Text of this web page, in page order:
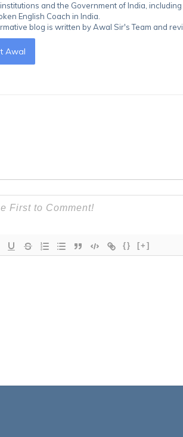
and the Government of India,
English Coach in India.
blog is written by Awal Sir's Team and
Awal
{} [+]